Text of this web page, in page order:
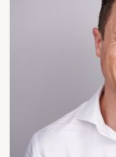
Chief Nutrition
Dr. Riebl provides
therapy to
disordered eating
passion for this
master's thesis
cyclists, and he
behaviors during